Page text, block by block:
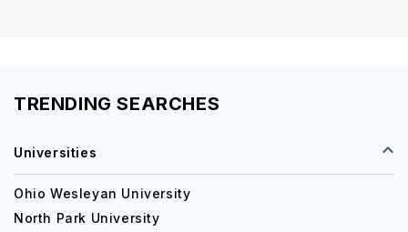
TRENDING SEARCHES
Universities
Ohio Wesleyan University
North Park University